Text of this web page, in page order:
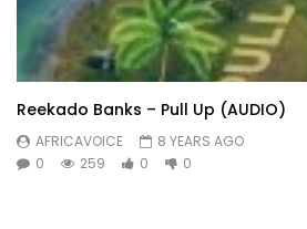
Reekado Banks – Pull Up (AUDIO)
AFRICAVOICE
8 YEARS AGO
0
259 0 0